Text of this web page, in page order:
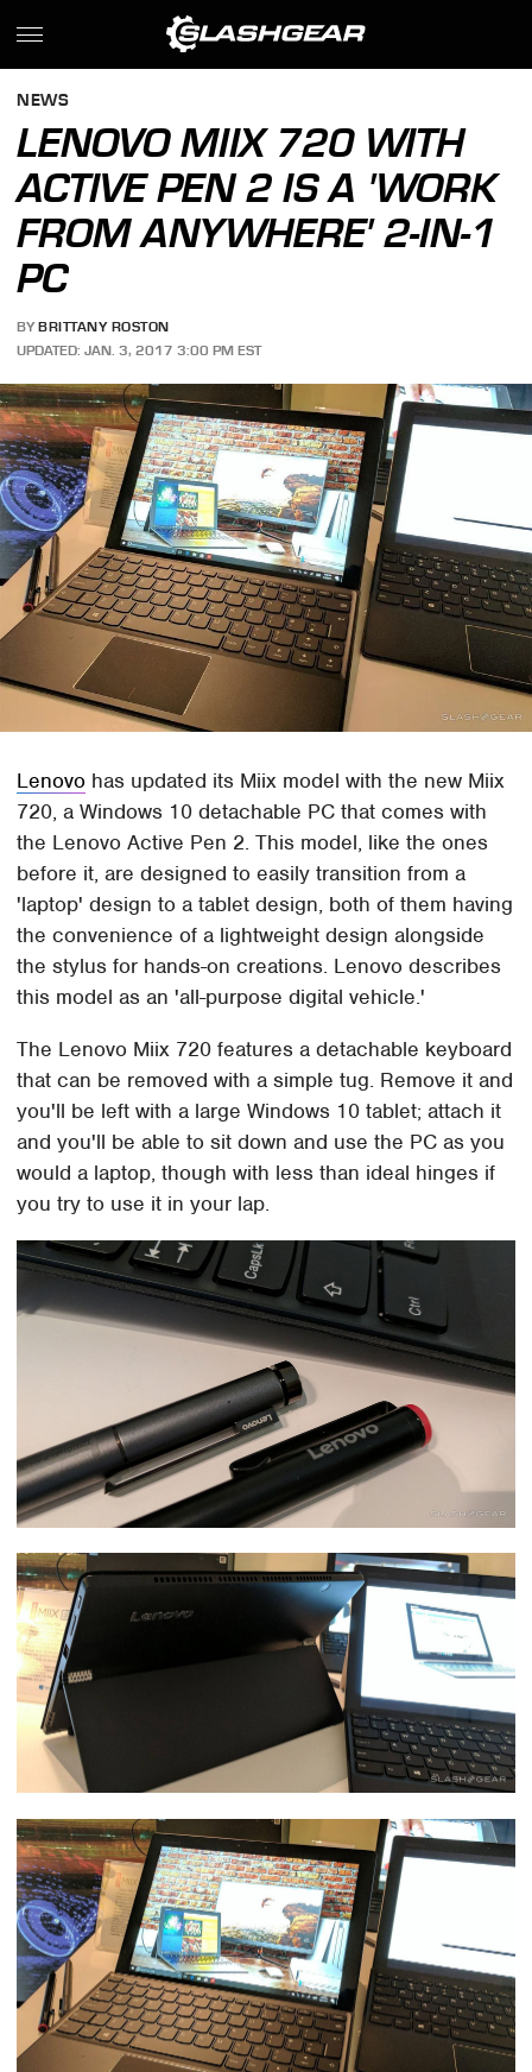
NEWS
LENOVO MIIX 720 WITH
ACTIVE PEN 2 IS A 'WORK
FROM ANYWHERE' 2-IN-1
PC
BY BRITTANY ROSTON
UPDATED: JAN. 3, 2017 3:00 PM EST
Lenovo has updated its Miix model with the new Miix
720, a Windows 10 detachable PC that comes with
the Lenovo Active Pen 2. This model, like the ones
before it, are designed to easily transition from a
'laptop' design to a tablet design, both of them having
the convenience of a lightweight design alongside
the stylus for hands-on creations. Lenovo describes
this model as an 'all-purpose digital vehicle.'
The Lenovo Miix 720 features a detachable keyboard
that can be removed with a simple tug. Remove it and
you'll be left with a large Windows 10 tablet; attach it
and you'll be able to sit down and use the PC as you
would a laptop, though with less than ideal hinges if
you try to use it in your lap.